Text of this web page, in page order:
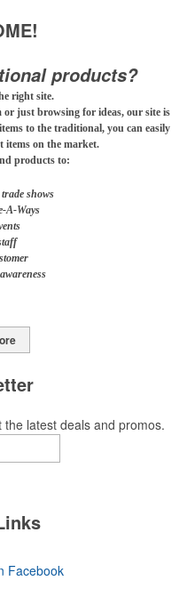
products?
right site.
just browsing for ideas, our site is
to the traditional, you can easily
items on the market.
products to:
shows
A-Ways
latest deals and promos.
Facebook